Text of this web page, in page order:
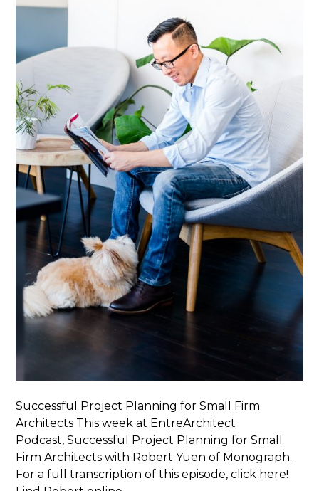
Successful Project Planning for Small Firm
Architects This week at EntreArchitect
Podcast, Successful Project Planning for Small
Firm Architects with Robert Yuen of Monograph.
For a full transcription of this episode, click here!